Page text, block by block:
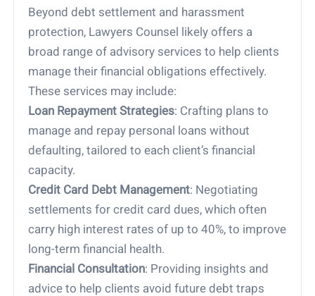
Beyond debt settlement and harassment
protection, Lawyers Counsel likely offers a
broad range of advisory services to help clients
manage their financial obligations effectively.
These services may include:
Loan Repayment Strategies: Crafting plans to
manage and repay personal loans without
defaulting, tailored to each client’s financial
capacity.
Credit Card Debt Management: Negotiating
settlements for credit card dues, which often
carry high interest rates of up to 40%, to improve
long-term financial health.
Financial Consultation: Providing insights and
advice to help clients avoid future debt traps